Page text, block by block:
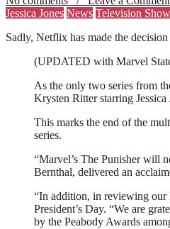
Jessica Jones News Television
Sadly, Netflix has made the decision
(UPDATED with Marvel
As the only two series from
Krysten Ritter starring
This marks the end of the
series.
“Marvel’s The Punisher will
Bernthal, delivered an
“In addition, in reviewing our
President’s Day. “We are
by the Peabody Awards